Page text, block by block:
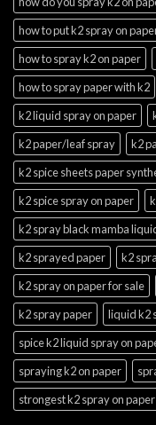
how to put k2 spray on
how to spray k2 on paper
how to spray paper with k2
k2 liquid spray on paper
k2 paper/leaf spray
k2
k2 spice sheets paper
k2 spice spray on paper
k2 spray black mamba
k2 sprayed paper
k2
k2 spray on paper for sale
k2 spray paper
liquid k2
spice k2 liquid spray on
spraying k2 on paper
strongest k2 spray on paper